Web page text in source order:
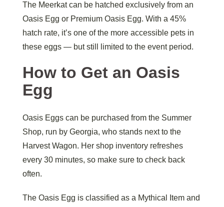
The Meerkat can be hatched exclusively from an
Oasis Egg or Premium Oasis Egg. With a 45%
hatch rate, it’s one of the more accessible pets in
these eggs — but still limited to the event period.
How to Get an Oasis
Egg
Oasis Eggs can be purchased from the Summer
Shop, run by Georgia, who stands next to the
Harvest Wagon. Her shop inventory refreshes
every 30 minutes, so make sure to check back
often.
The Oasis Egg is classified as a Mythical Item and